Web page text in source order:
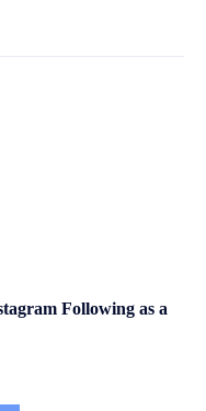
Following as a